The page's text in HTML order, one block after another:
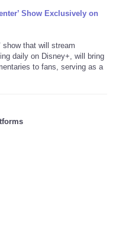
Show Exclusively on
that will stream
daily on Disney+, will bring
to fans, serving as a